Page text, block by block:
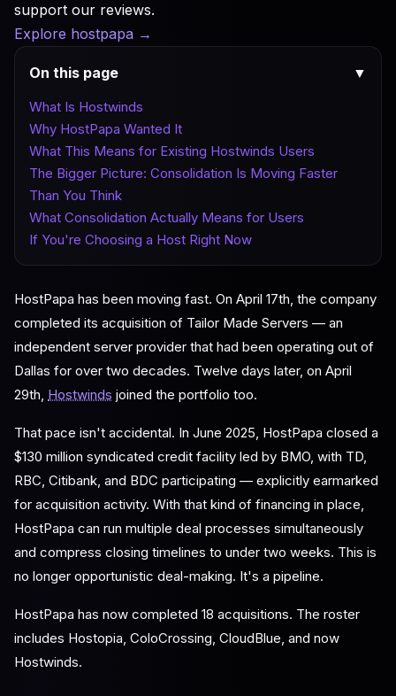
support our reviews.
Explore hostpapa →
On this page ▼
What Is Hostwinds
Why HostPapa Wanted It
What This Means for Existing Hostwinds Users
The Bigger Picture: Consolidation Is Moving Faster
Than You Think
What Consolidation Actually Means for Users
If You're Choosing a Host Right Now
HostPapa has been moving fast. On April 17th, the company
completed its acquisition of Tailor Made Servers — an
independent server provider that had been operating out of
Dallas for over two decades. Twelve days later, on April
29th, Hostwinds joined the portfolio too.
That pace isn't accidental. In June 2025, HostPapa closed a
$130 million syndicated credit facility led by BMO, with TD,
RBC, Citibank, and BDC participating — explicitly earmarked
for acquisition activity. With that kind of financing in place,
HostPapa can run multiple deal processes simultaneously
and compress closing timelines to under two weeks. This is
no longer opportunistic deal-making. It's a pipeline.
HostPapa has now completed 18 acquisitions. The roster
includes Hostopia, ColoCrossing, CloudBlue, and now
Hostwinds.